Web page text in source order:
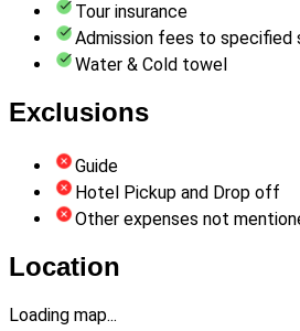
Tour insurance
Admission fees to specified
Water & Cold towel
Exclusions
Guide
Hotel Pickup and Drop off
Other expenses not
Location
Loading map...